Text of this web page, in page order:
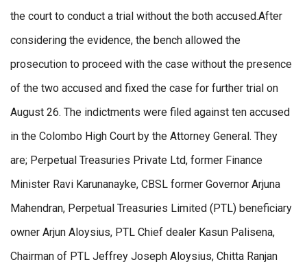
the court to conduct a trial without the both accused.After
considering the evidence, the bench allowed the
prosecution to proceed with the case without the presence
of the two accused and fixed the case for further trial on
August 26. The indictments were filed against ten accused
in the Colombo High Court by the Attorney General. They
are; Perpetual Treasuries Private Ltd, former Finance
Minister Ravi Karunanayke, CBSL former Governor Arjuna
Mahendran, Perpetual Treasuries Limited (PTL) beneficiary
owner Arjun Aloysius, PTL Chief dealer Kasun Palisena,
Chairman of PTL Jeffrey Joseph Aloysius, Chitta Ranjan